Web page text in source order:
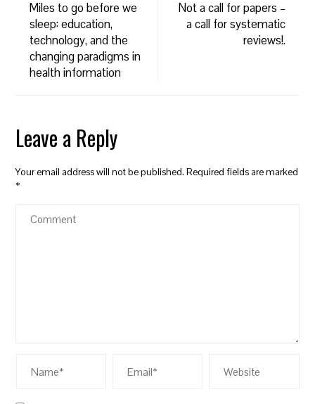
Miles to go before we
sleep: education,
technology, and the
changing paradigms in
health information
Not a call for papers –
a call for systematic
reviews!.
Leave a Reply
Your email address will not be published. Required fields are marked
*